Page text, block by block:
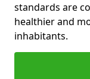
standards are
healthier and
inhabitants.